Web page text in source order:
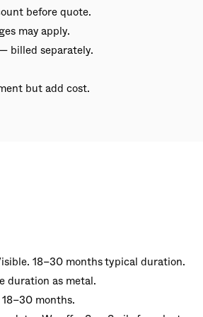
before quote.
may apply.
billed separately.
but add cost.
18–30 months typical duration.
duration as metal.
months.